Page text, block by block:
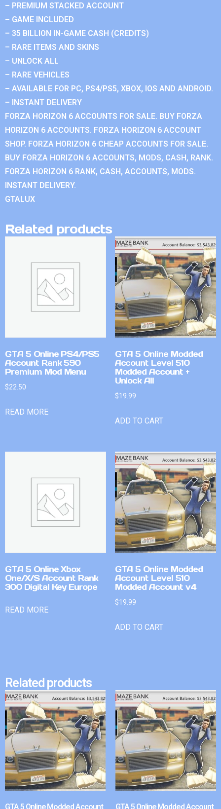
– PREMIUM STACKED ACCOUNT
– GAME INCLUDED
– 35 BILLION IN-GAME CASH (CREDITS)
– RARE ITEMS AND SKINS
– UNLOCK ALL
– RARE VEHICLES
– AVAILABLE FOR PC, PS4/PS5, XBOX, IOS AND ANDROID.
– INSTANT DELIVERY
FORZA HORIZON 6 ACCOUNTS FOR SALE. BUY FORZA
HORIZON 6 ACCOUNTS. FORZA HORIZON 6 ACCOUNT
SHOP. FORZA HORIZON 6 CHEAP ACCOUNTS FOR SALE.
BUY FORZA HORIZON 6 ACCOUNTS, MODS, CASH, RANK.
FORZA HORIZON 6 RANK, CASH, ACCOUNTS, MODS.
INSTANT DELIVERY.
GTALUX
Related products
GTA 5 Online PS4/PS5
Account Rank 590
Premium Mod Menu
$22.50
READ MORE
GTA 5 Online Modded
Account Level 510
Modded Account +
Unlock All
$19.99
ADD TO CART
GTA 5 Online Xbox
One/X/S Account Rank
300 Digital Key Europe
READ MORE
GTA 5 Online Modded
Account Level 510
Modded Account v4
$19.99
ADD TO CART
Related products
GTA 5 Online Modded Account GTA 5 Online Modded Account